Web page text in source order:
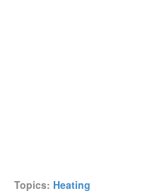
Topics: Heating